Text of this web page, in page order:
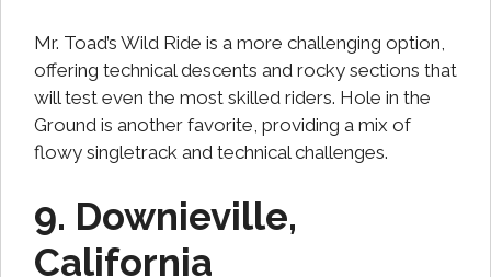
Mr. Toad’s Wild Ride is a more challenging option,
offering technical descents and rocky sections that
will test even the most skilled riders. Hole in the
Ground is another favorite, providing a mix of
flowy singletrack and technical challenges.
9. Downieville,
California